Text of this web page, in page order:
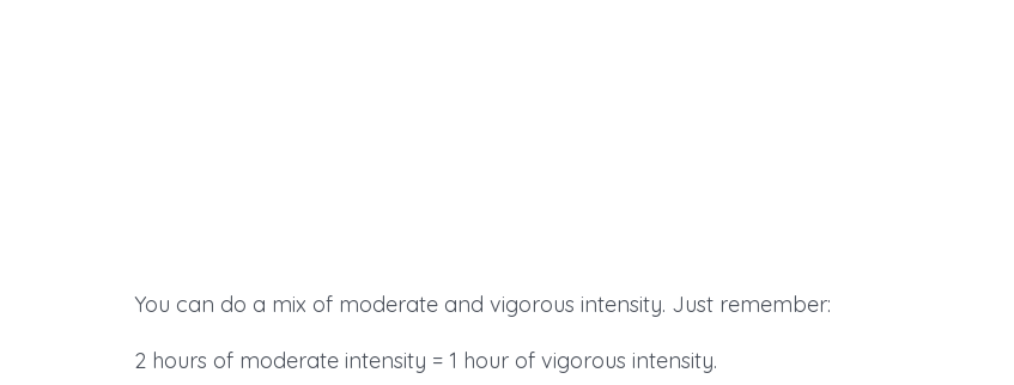
You can do a mix of moderate and vigorous intensity. Just remember:
2 hours of moderate intensity = 1 hour of vigorous intensity.